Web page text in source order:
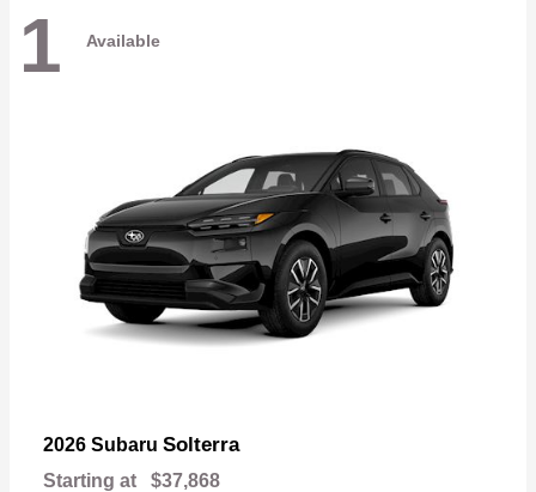
1 Available
2026 Subaru Solterra
Starting at $37,868